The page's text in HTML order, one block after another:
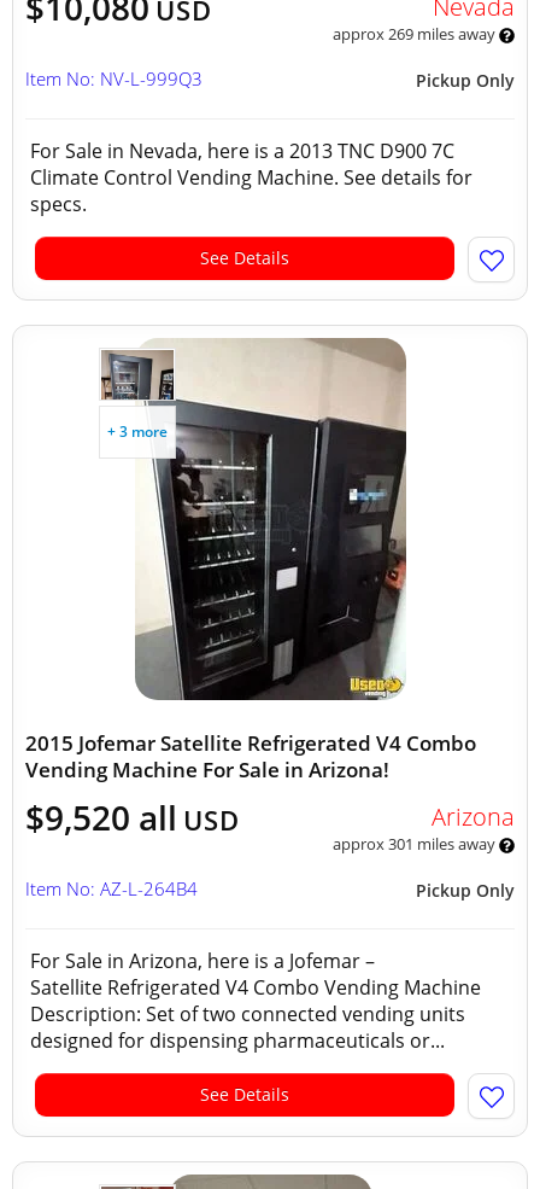
USD Nevada
approx 269 miles away
Pickup Only
Item No: NV-L-999Q3
For Sale in Nevada, here is a 2013 TNC D900 7C
Climate Control Vending Machine. See details for
specs.
See Details
+ 3 more
2015 Jofemar Satellite Refrigerated V4 Combo
Vending Machine For Sale in Arizona!
$9,520 all USD Arizona
approx 301 miles away
Pickup Only
Item No: AZ-L-264B4
For Sale in Arizona, here is a Jofemar –
Satellite Refrigerated V4 Combo Vending Machine
Description: Set of two connected vending units
designed for dispensing pharmaceuticals or...
See Details